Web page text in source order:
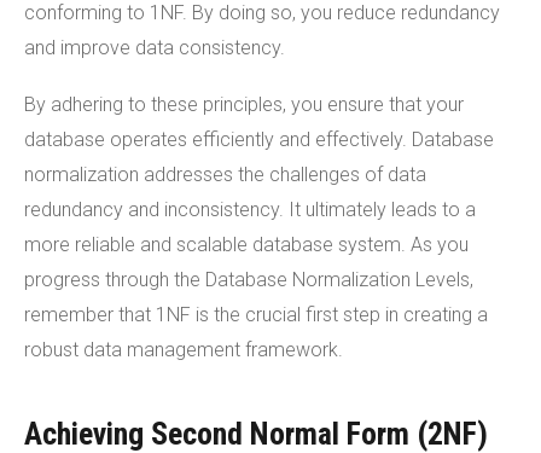
conforming to 1NF. By doing so, you reduce redundancy
and improve data consistency.
By adhering to these principles, you ensure that your
database operates efficiently and effectively. Database
normalization addresses the challenges of data
redundancy and inconsistency. It ultimately leads to a
more reliable and scalable database system. As you
progress through the Database Normalization Levels,
remember that 1NF is the crucial first step in creating a
robust data management framework.
Achieving Second Normal Form (2NF)